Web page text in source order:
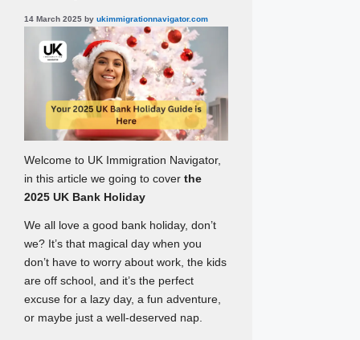
14 March 2025 by ukimmigrationnavigator.com
Welcome to UK Immigration Navigator,
in this article we going to cover the
2025 UK Bank Holiday
We all love a good bank holiday, don’t
we? It’s that magical day when you
don’t have to worry about work, the kids
are off school, and it’s the perfect
excuse for a lazy day, a fun adventure,
or maybe just a well-deserved nap.